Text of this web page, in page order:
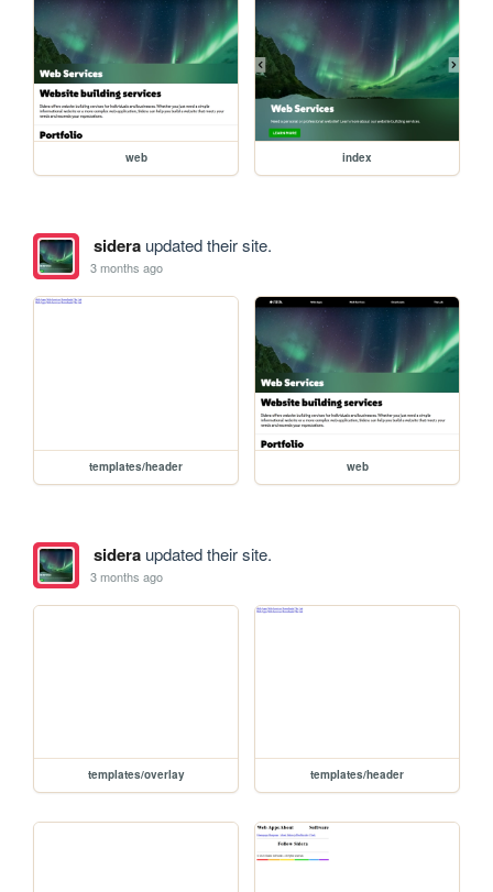
web index
sideraupdated their site.
3 months ago
templates/header web
sideraupdated their site.
3 months ago
templates/overlay templates/header